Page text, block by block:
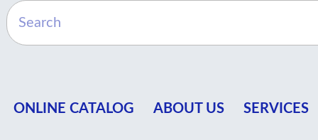
ONLINE CATALOG ABOUT US SERVICES